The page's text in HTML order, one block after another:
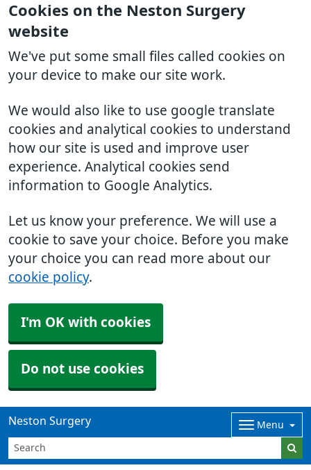
Cookies on the Neston Surgery
website
We've put some small files called cookies on
your device to make our site work.
We would also like to use google translate
cookies and analytical cookies to understand
how our site is used and improve user
experience. Analytical cookies send
information to Google Analytics.
Let us know your preference. We will use a
cookie to save your choice. Before you make
your choice you can read more about our
cookie policy.
I'm OK with cookies
Do not use cookies
Neston Surgery Menu